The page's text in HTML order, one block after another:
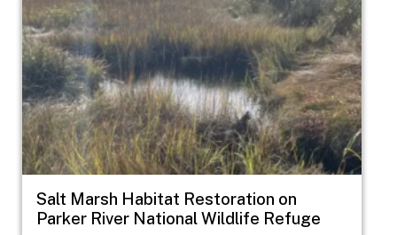
Salt Marsh Habitat Restoration on
Parker River National Wildlife Refuge